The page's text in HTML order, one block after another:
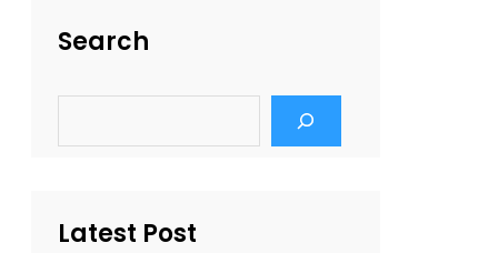
Search
a
hLatest Post